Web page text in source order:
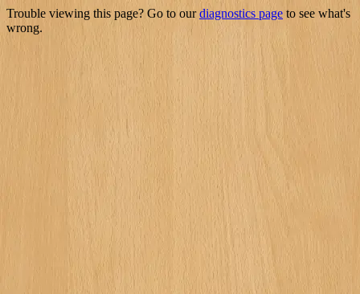
Trouble viewing this page? Go to ourdiagnostics page to see what's
wrong.